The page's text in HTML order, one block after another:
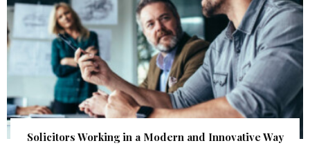
Solicitors Working in a Modern and Innovative Way